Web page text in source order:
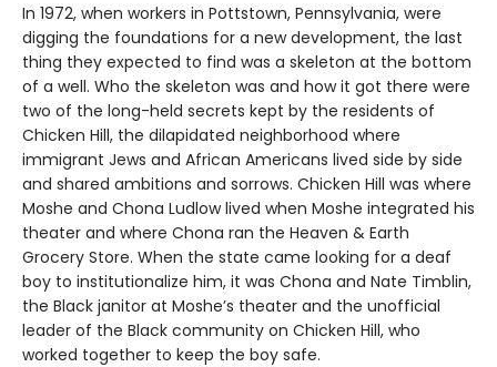
In 1972, when workers in Pottstown, Pennsylvania, were
digging the foundations for a new development, the last
thing they expected to find was a skeleton at the bottom
of a well. Who the skeleton was and how it got there were
two of the long-held secrets kept by the residents of
Chicken Hill, the dilapidated neighborhood where
immigrant Jews and African Americans lived side by side
and shared ambitions and sorrows. Chicken Hill was where
Moshe and Chona Ludlow lived when Moshe integrated his
theater and where Chona ran the Heaven & Earth
Grocery Store. When the state came looking for a deaf
boy to institutionalize him, it was Chona and Nate Timblin,
the Black janitor at Moshe’s theater and the unofficial
leader of the Black community on Chicken Hill, who
worked together to keep the boy safe.